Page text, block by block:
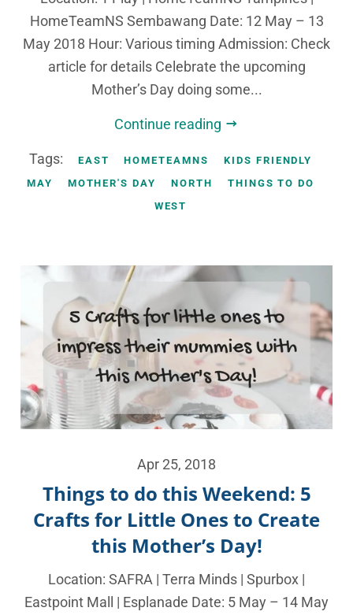
HomeTeamNS Sembawang Date: 12 May – 13
May 2018 Hour: Various timing Admission: Check
article for details Celebrate the upcoming
Mother’s Day doing some...
Continue reading
Tags: EAST HOMETEAMNS
KIDS FRIENDLY
MAY
MOTHER'S DAY NORTH
THINGS TO DO
WEST
Apr 25, 2018
Things to do this Weekend: 5
Crafts for Little Ones to Create
this Mother’s Day!
Location: SAFRA | Terra Minds | Spurbox |
Eastpoint Mall | Esplanade Date: 5 May – 14 May